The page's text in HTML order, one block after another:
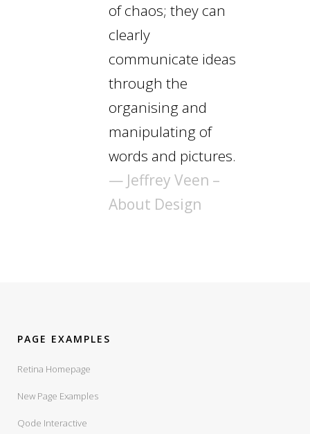
of chaos; they can
clearly
communicate ideas
through the
organising and
manipulating of
words and pictures.
— Jeffrey Veen –
About Design
PAGE EXAMPLES
Retina Homepage
New Page Examples
Qode Interactive